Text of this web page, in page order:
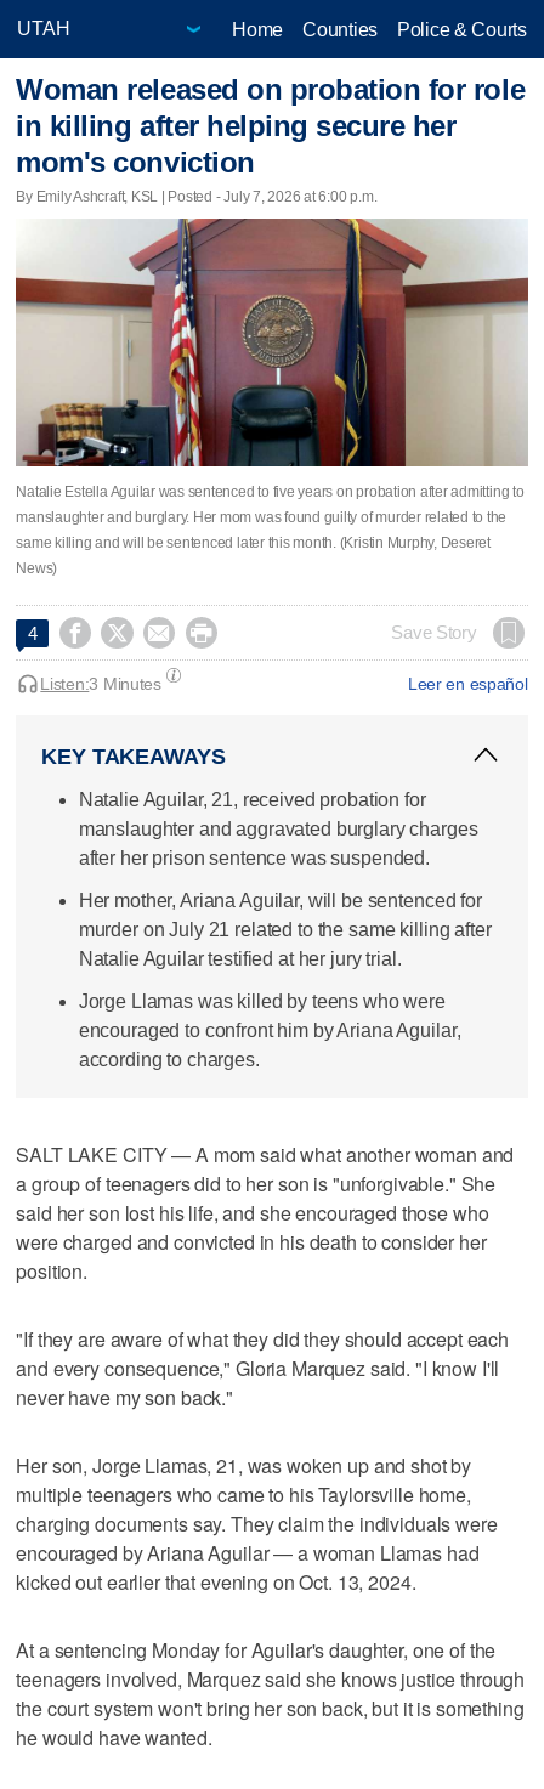
Home Counties Police & Courts
Woman released on probation for role
in killing after helping secure her
mom's conviction
By Emily Ashcraft, KSL | Posted - July 7, 2026 at 6:00 p.m.
Natalie Estella Aguilar was sentenced to five years on probation after admitting to
manslaughter and burglary. Her mom was found guilty of murder related to the
same killing and will be sentenced later this month. (Kristin Murphy, Deseret
News)
4     Save Story
Leer en español
Listen:3 Minutes
KEY TAKEAWAYS
Natalie Aguilar, 21, received probation for
manslaughter and aggravated burglary charges
after her prison sentence was suspended.
Her mother, Ariana Aguilar, will be sentenced for
murder on July 21 related to the same killing after
Natalie Aguilar testified at her jury trial.
Jorge Llamas was killed by teens who were
encouraged to confront him by Ariana Aguilar,
according to charges.
SALT LAKE CITY — A mom said what another woman and
a group of teenagers did to her son is "unforgivable." She
said her son lost his life, and she encouraged those who
were charged and convicted in his death to consider her
position.
"If they are aware of what they did they should accept each
and every consequence," Gloria Marquez said. "I know I'll
never have my son back."
Her son, Jorge Llamas, 21, was woken up and shot by
multiple teenagers who came to his Taylorsville home,
charging documents say. They claim the individuals were
encouraged by Ariana Aguilar — a woman Llamas had
kicked out earlier that evening on Oct. 13, 2024.
At a sentencing Monday for Aguilar's daughter, one of the
teenagers involved, Marquez said she knows justice through
the court system won't bring her son back, but it is something
he would have wanted.